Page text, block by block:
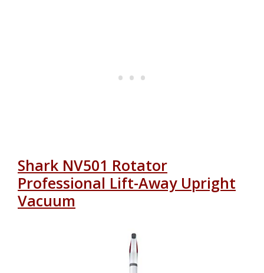
Shark NV501 Rotator
Professional Lift-Away Upright
Vacuum